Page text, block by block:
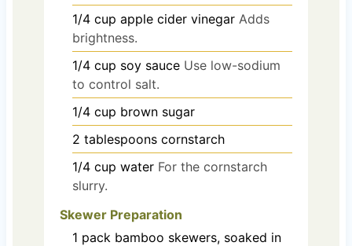
1/4 cup apple cider vinegar Adds
brightness.
1/4 cup soy sauce Use low-sodium
to control salt.
1/4 cup brown sugar
2 tablespoons cornstarch
1/4 cup water For the cornstarch
slurry.
Skewer Preparation
1 pack bamboo skewers, soaked in